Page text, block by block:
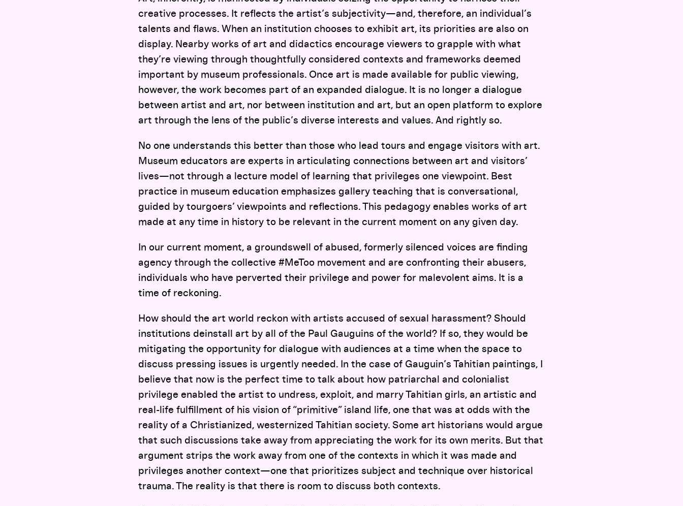
creative processes. It reflects the artist’s subjectivity—and, therefore, an individual’s
talents and flaws. When an institution chooses to exhibit art, its priorities are also on
display. Nearby works of art and didactics encourage viewers to grapple with what
they’re viewing through thoughtfully considered contexts and frameworks deemed
important by museum professionals. Once art is made available for public viewing,
however, the work becomes part of an expanded dialogue. It is no longer a dialogue
between artist and art, nor between institution and art, but an open platform to explore
art through the lens of the public’s diverse interests and values. And rightly so.
No one understands this better than those who lead tours and engage visitors with art.
Museum educators are experts in articulating connections between art and visitors’
lives—not through a lecture model of learning that privileges one viewpoint. Best
practice in museum education emphasizes gallery teaching that is conversational,
guided by tourgoers’ viewpoints and reflections. This pedagogy enables works of art
made at any time in history to be relevant in the current moment on any given day.
In our current moment, a groundswell of abused, formerly silenced voices are finding
agency through the collective #MeToo movement and are confronting their abusers,
individuals who have perverted their privilege and power for malevolent aims. It is a
time of reckoning.
How should the art world reckon with artists accused of sexual harassment? Should
institutions deinstall art by all of the Paul Gauguins of the world? If so, they would be
mitigating the opportunity for dialogue with audiences at a time when the space to
discuss pressing issues is urgently needed. In the case of Gauguin’s Tahitian paintings, I
believe that now is the perfect time to talk about how patriarchal and colonialist
privilege enabled the artist to undress, exploit, and marry Tahitian girls, an artistic and
real-life fulfillment of his vision of “primitive” island life, one that was at odds with the
reality of a Christianized, westernized Tahitian society. Some art historians would argue
that such discussions take away from appreciating the work for its own merits. But that
argument strips the work away from one of the contexts in which it was made and
privileges another context—one that prioritizes subject and technique over historical
trauma. The reality is that there is room to discuss both contexts.